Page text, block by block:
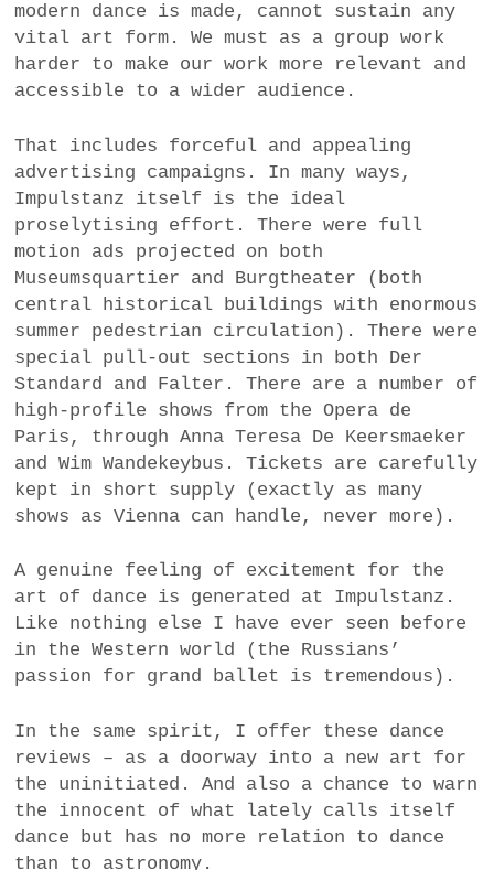
modern dance is made, cannot sustain any
vital art form. We must as a group work
harder to make our work more relevant and
accessible to a wider audience.
That includes forceful and appealing
advertising campaigns. In many ways,
Impulstanz itself is the ideal
proselytising effort. There were full
motion ads projected on both
Museumsquartier and Burgtheater (both
central historical buildings with enormous
summer pedestrian circulation). There were
special pull-out sections in both Der
Standard and Falter. There are a number of
high-profile shows from the Opera de
Paris, through Anna Teresa De Keersmaeker
and Wim Wandekeybus. Tickets are carefully
kept in short supply (exactly as many
shows as Vienna can handle, never more).
A genuine feeling of excitement for the
art of dance is generated at Impulstanz.
Like nothing else I have ever seen before
in the Western world (the Russians’
passion for grand ballet is tremendous).
In the same spirit, I offer these dance
reviews – as a doorway into a new art for
the uninitiated. And also a chance to warn
the innocent of what lately calls itself
dance but has no more relation to dance
than to astronomy.